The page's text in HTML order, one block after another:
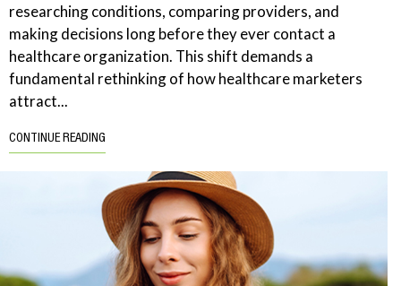
researching conditions, comparing providers, and
making decisions long before they ever contact a
healthcare organization. This shift demands a
fundamental rethinking of how healthcare marketers
attract...
CONTINUE READING